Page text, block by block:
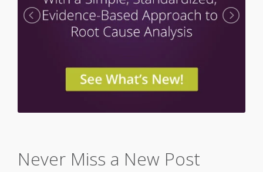
Never Miss a New Post